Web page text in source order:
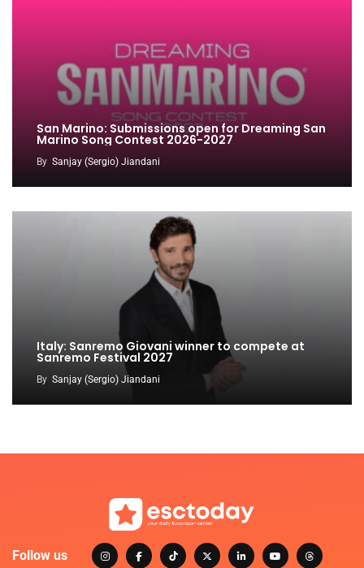
San Marino: Submissions open for Dreaming San
Marino Song Contest 2026-2027
By Sanjay (Sergio) Jiandani
Italy: Sanremo Giovani winner to compete at
Sanremo Festival 2027
By Sanjay (Sergio) Jiandani
Follow us